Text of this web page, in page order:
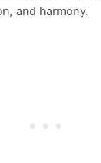
and harmony.